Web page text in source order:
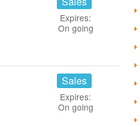
Expires:
On going
Sales
Expires:
On going